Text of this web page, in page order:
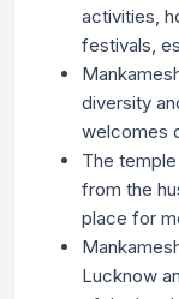
activities,
festivals,
diversity
welcomes
The
from the
place for
Lucknow